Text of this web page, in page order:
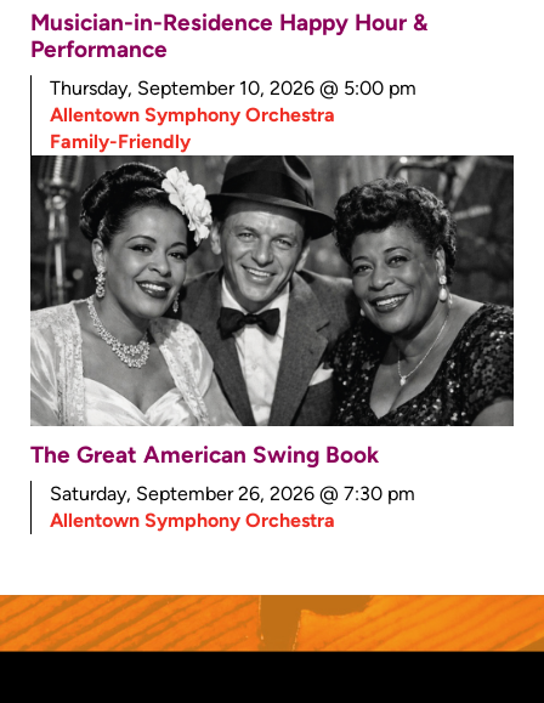
Musician-in-Residence Happy Hour &
Performance
Thursday, September 10, 2026 @ 5:00 pm
Allentown Symphony Orchestra
Family-Friendly
The Great American Swing Book
Saturday, September 26, 2026 @ 7:30 pm
Allentown Symphony Orchestra